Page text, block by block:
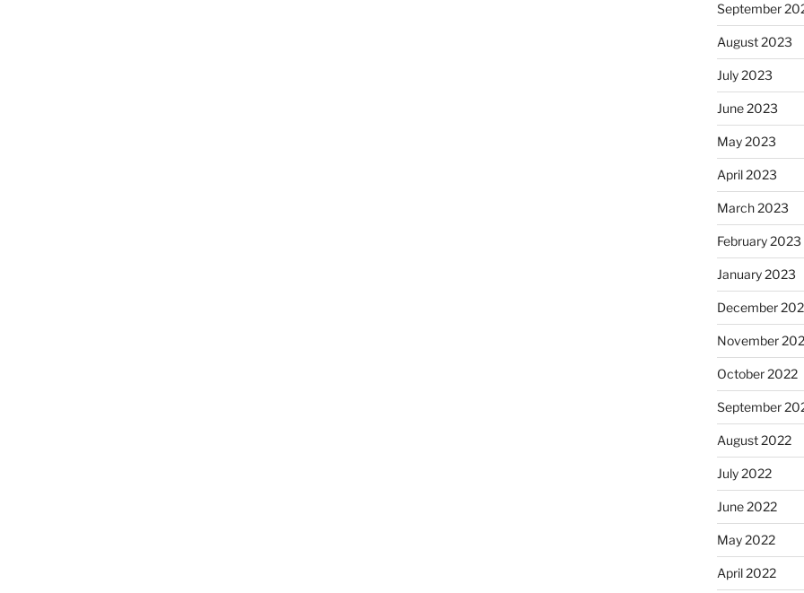
September
August 2023
July 2023
June 2023
May 2023
April 2023
March 2023
February 2023
January 2023
December
November
October 2022
September
August 2022
July 2022
June 2022
May 2022
April 2022